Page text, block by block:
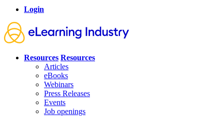
Login
Resources Resources
Articles
eBooks
Webinars
Press Releases
Events
Job openings